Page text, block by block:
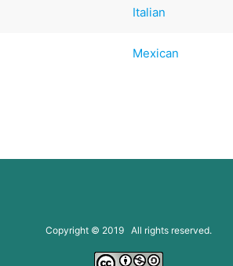
Italian
Mexican
Copyright © 2019 All rights reserved.